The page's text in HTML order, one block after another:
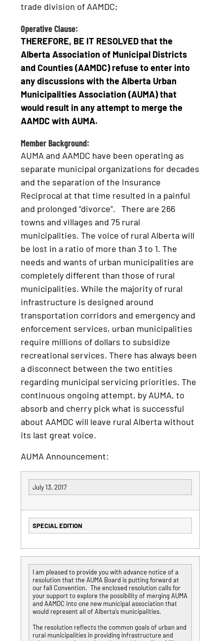
trade division of AAMDC;
Operative Clause:
THEREFORE, BE IT RESOLVED that the
Alberta Association of Municipal Districts
and Counties (AAMDC) refuse to enter into
any discussions with the Alberta Urban
Municipalities Association (AUMA) that
would result in any attempt to merge the
AAMDC with AUMA.
Member Background:
AUMA and AAMDC have been operating as
separate municipal organizations for decades
and the separation of the Insurance
Reciprocal at that time resulted in a painful
and prolonged “divorce”. There are 266
towns and villages and 75 rural
municipalities. The voice of rural Alberta will
be lost in a ratio of more than 3 to 1. The
needs and wants of urban municipalities are
completely different than those of rural
municipalities. While the majority of rural
infrastructure is designed around
transportation corridors and emergency and
enforcement services, urban municipalities
require millions of dollars to subsidize
recreational services. There has always been
a disconnect between the two entities
regarding municipal servicing priorities. The
continuous ongoing attempt, by AUMA, to
absorb and cherry pick what is successful
about AAMDC will leave rural Alberta without
its last great voice.
AUMA Announcement:
July 13, 2017
SPECIAL EDITION
I am pleased to provide you with advance notice of a
resolution that the AUMA Board is putting forward at
our fall Convention. The enclosed resolution calls for
your support to explore the possibility of merging AUMA
and AAMDC into one new municipal association that
would represent all of Alberta’s municipalities.
The resolution reflects the common goals of urban and
rural municipalities in providing infrastructure and